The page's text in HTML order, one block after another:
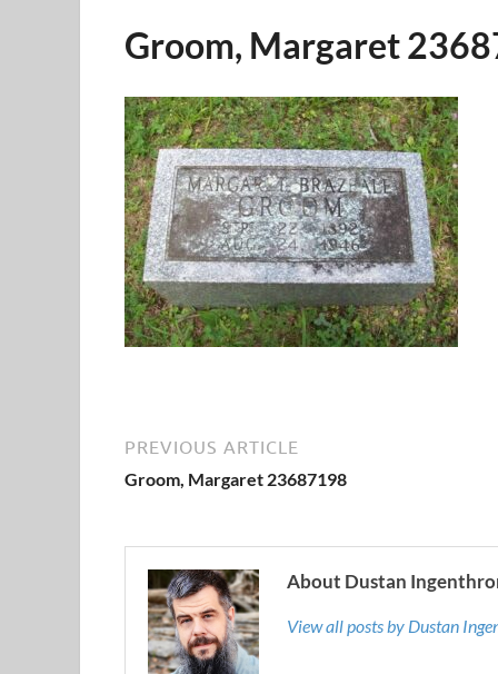
Groom, Margaret
PREVIOUS ARTICLE
Groom, Margaret 23687198
About Dustan
View all posts by Dustan